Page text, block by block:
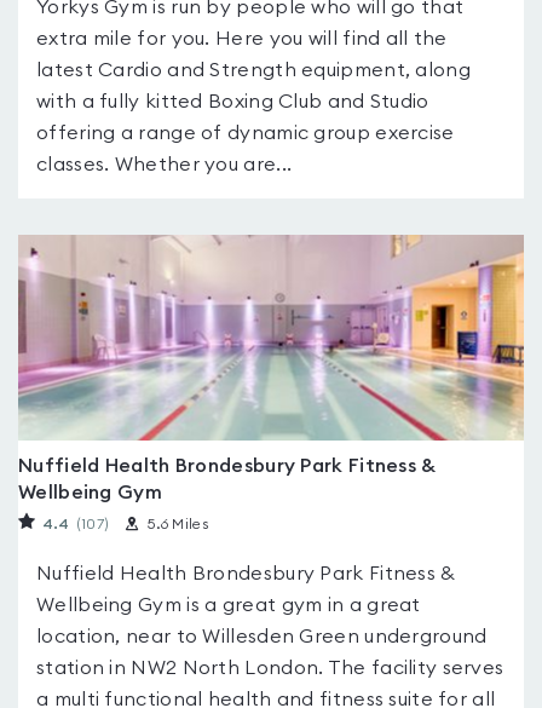
Yorkys Gym is run by people who will go that
extra mile for you. Here you will find all the
latest Cardio and Strength equipment, along
with a fully kitted Boxing Club and Studio
offering a range of dynamic group exercise
classes. Whether you are...
Nuffield Health Brondesbury Park Fitness &
Wellbeing Gym
4.4 (107) 5.6 Miles
Nuffield Health Brondesbury Park Fitness &
Wellbeing Gym is a great gym in a great
location, near to Willesden Green underground
station in NW2 North London. The facility serves
a multi functional health and fitness suite for all